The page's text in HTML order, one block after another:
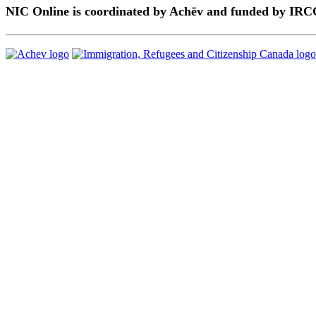
NIC Online is coordinated by Achēv and funded by